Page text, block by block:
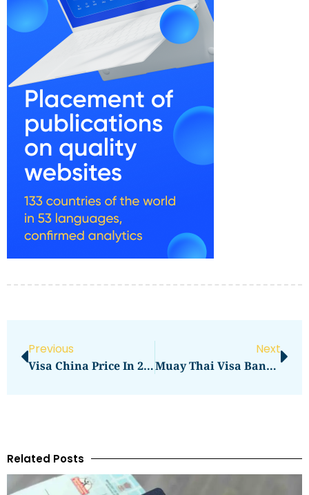
Previous
Visa China Price In 2026: Full Application Cost Guide
Next
Muay Thai Visa Bangkok Price In 2026: Full Application Cost Guide
Related Posts